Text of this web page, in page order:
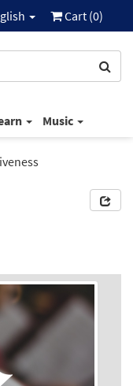
Cart (0)
Music